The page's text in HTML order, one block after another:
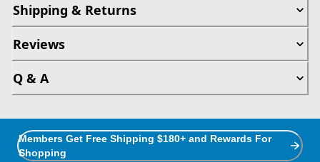
Shipping & Returns
Reviews
Q & A
Members Get Free Shipping $180+ and Rewards For
Shopping